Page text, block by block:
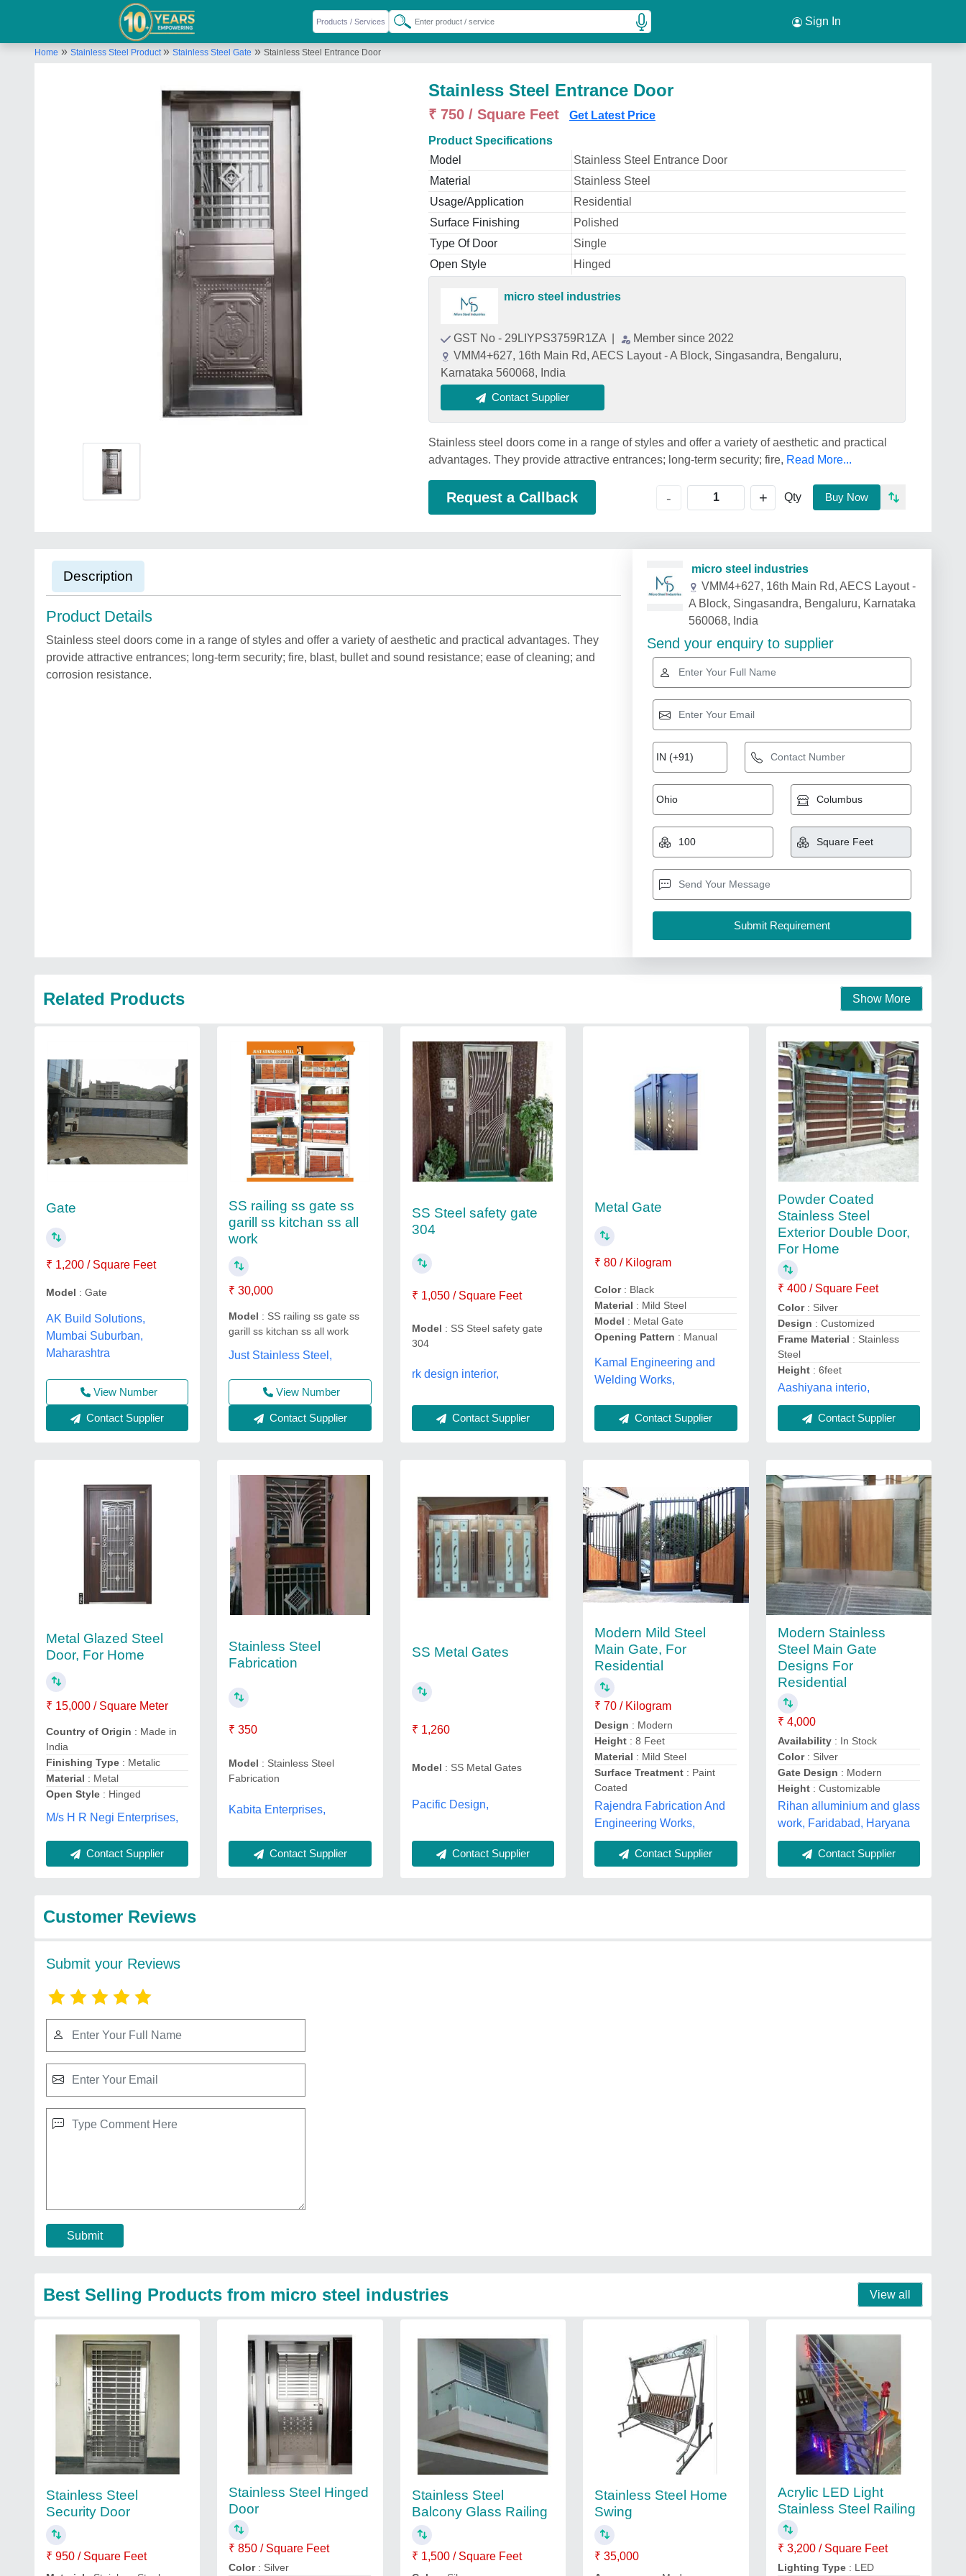
Sign In
Home » Stainless Steel Product» Stainless Steel Gate » Stainless Steel Entrance Door
Stainless Steel Entrance Door
₹ 750 / Square Feet Get Latest Price
Product Specifications
Model
Stainless Steel Entrance Door
Material
Stainless Steel
Usage/Application
Residential
Surface Finishing
Polished
Type Of Door
Single
Open Style
Hinged
micro steel industries
GST No - 29LIYPS3759R1ZA
Member since 2022
VMM4+627, 16th Main Rd, AECS Layout - A Block, Singasandra, Bengaluru,
Karnataka 560068, India
Contact Supplier
Stainless steel doors come in a range of styles and offer a variety of aesthetic and practical
advantages. They provide attractive entrances; long-term security; fire, Read More...
Request a Callback - + Qty Buy Now
Description
Product Details
Stainless steel doors come in a range of styles and offer a variety of aesthetic and practical advantages. They
provide attractive entrances; long-term security; fire, blast, bullet and sound resistance; ease of cleaning; and
corrosion resistance.
micro steel industries
VMM4+627, 16th Main Rd, AECS Layout -
A Block, Singasandra, Bengaluru, Karnataka
560068, India
Send your enquiry to supplier
Related Products Show More
Gate
₹ 1,200 / Square Feet
Model : Gate
AK Build Solutions,
Mumbai Suburban,
Maharashtra
View Number
Contact Supplier
SS railing ss gate ss
garill ss kitchan ss all
work
₹ 30,000
Model : SS railing ss gate ss
garill ss kitchan ss all work
Just Stainless Steel,
View Number
Contact Supplier
SS Steel safety gate
304
₹ 1,050 / Square Feet
Model : SS Steel safety gate
304
rk design interior,
Contact Supplier
Metal Gate
₹ 80 / Kilogram
Color : Black
Material : Mild Steel
Model : Metal Gate
Opening Pattern : Manual
Kamal Engineering and
Welding Works,
Contact Supplier
Powder Coated
Stainless Steel
Exterior Double Door,
For Home
₹ 400 / Square Feet
Color: Silver
Design : Customized
Frame Material : Stainless
Steel
Height: 6feet
Aashiyana interio,
Contact Supplier
Metal Glazed Steel
Door, For Home
₹ 15,000 / Square Meter
Country of Origin : Made in
India
Finishing Type : Metalic
Material : Metal
Open Style : Hinged
M/s H R Negi Enterprises,
Contact Supplier
Stainless Steel
Fabrication
₹ 350
Model : Stainless Steel
Fabrication
Kabita Enterprises,
Contact Supplier
SS Metal Gates
₹ 1,260
Model : SS Metal Gates
Pacific Design,
Contact Supplier
Modern Mild Steel
Main Gate, For
Residential
₹ 70 / Kilogram
Design : Modern
Height : 8 Feet
Material : Mild Steel
Surface Treatment : Paint
Coated
Rajendra Fabrication And
Engineering Works,
Contact Supplier
Modern Stainless
Steel Main Gate
Designs For
Residential
₹ 4,000
Availability: In Stock
Color: Silver
Gate Design : Modern
Height: Customizable
Rihan alluminium and glass
work, Faridabad, Haryana
Contact Supplier
Customer Reviews
Submit your Reviews
Submit
Best Selling Products from micro steel industries View all
Stainless Steel
Security Door
₹ 950 / Square Feet
Stainless Steel Hinged
Door
₹ 850 / Square Feet
Color : Silver
Stainless Steel
Balcony Glass Railing
₹ 1,500 / Square Feet
Stainless Steel Home
Swing
₹ 35,000
Acrylic LED Light
Stainless Steel Railing
₹ 3,200 / Square Feet
Lighting Type : LED